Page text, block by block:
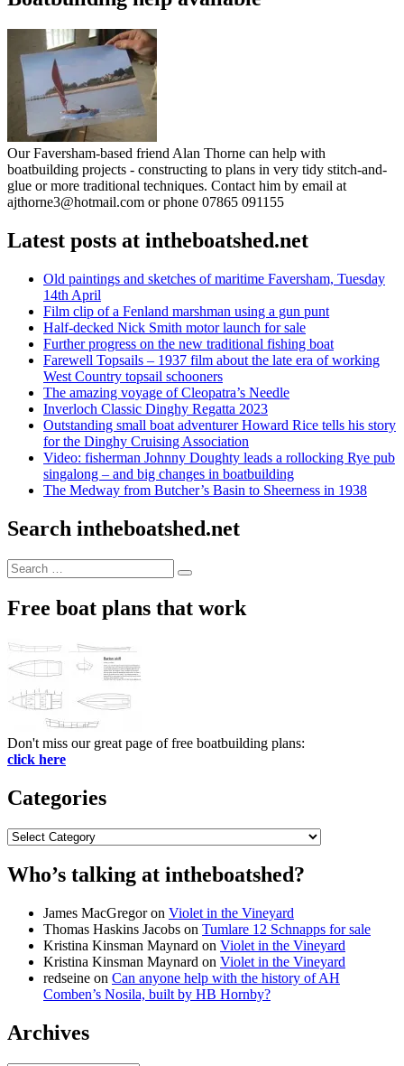
Our Faversham-based friend Alan Thorne can help with
boatbuilding projects - constructing to plans in very tidy stitch-and-
glue or more traditional techniques. Contact him by email at
ajthorne3@hotmail.com or phone 07865 091155
Latest posts at intheboatshed.net
Old paintings and sketches of maritime Faversham, Tuesday
14th April
Film clip of a Fenland marshman using a gun punt
Half-decked Nick Smith motor launch for sale
Further progress on the new traditional fishing boat
Farewell Topsails – 1937 film about the late era of working
West Country topsail schooners
The amazing voyage of Cleopatra’s Needle
Inverloch Classic Dinghy Regatta 2023
Outstanding small boat adventurer Howard Rice tells his story
for the Dinghy Cruising Association
Video: fisherman Johnny Doughty leads a rollocking Rye pub
singalong – and big changes in boatbuilding
The Medway from Butcher’s Basin to Sheerness in 1938
Search intheboatshed.net
Search
for:
Search
Free boat plans that work
Don't miss our great page of free boatbuilding plans:
click here
Categories
Categories
Who’s talking at intheboatshed?
James MacGregoron Violet in the Vineyard
Thomas Haskins Jacobs on Tumlare 12 Schnapps for sale
Kristina Kinsman Maynard on Violet in the Vineyard
Kristina Kinsman Maynard on Violet in the Vineyard
redseine on Can anyone help with the history of AH
Comben’s Nosila, built by HB Hornby?
Archives